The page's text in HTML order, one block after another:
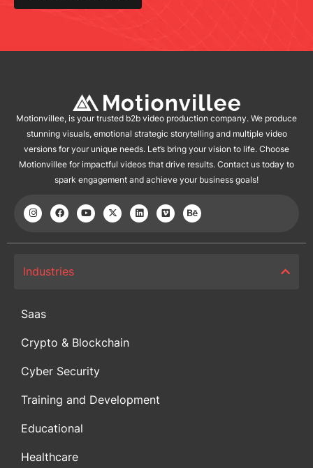
Motionvillee, is your trusted b2b video production company. We produce
stunning visuals, emotional strategic storytelling and multiple video
versions for your unique needs. Let’s bring your vision to life. Choose
Motionvillee for impactful videos that drive results. Contact us today to
spark engagement and achieve your business goals!
Industries
Saas
Crypto & Blockchain
Cyber Security
Training and Development
Educational
Healthcare